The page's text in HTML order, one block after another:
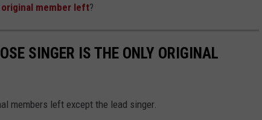
original member left?
SINGER IS THE ONLY ORIGINAL
members left except the lead singer.